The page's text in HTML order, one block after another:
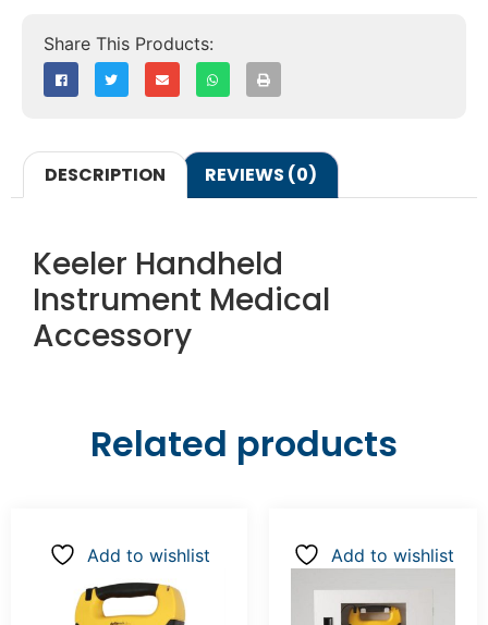
DESCRIPTION REVIEWS (0)
Keeler Handheld
Instrument Medical
Accessory
Related products
Add to wishlist Add to wishlist